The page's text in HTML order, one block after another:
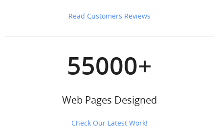
Read Customers Reviews
55000+
Web Pages Designed
Check Our Latest Work!